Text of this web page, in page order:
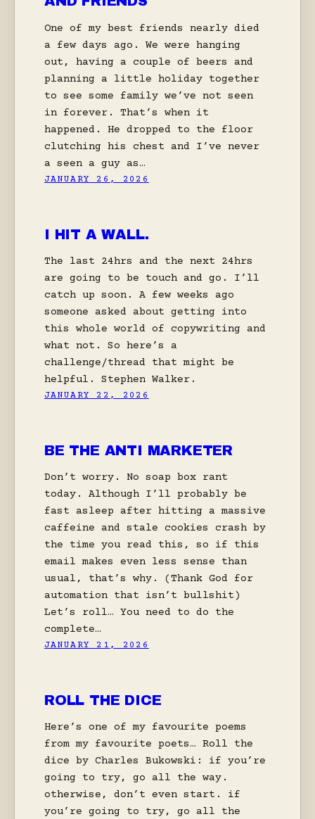
One of my best friends nearly died
a few days ago. We were hanging
out, having a couple of beers and
planning a little holiday together
to see some family we’ve not seen
in forever. That’s when it
happened. He dropped to the floor
clutching his chest and I’ve never
a seen a guy as…
JANUARY 26, 2026
I HIT A WALL.
The last 24hrs and the next 24hrs
are going to be touch and go. I’ll
catch up soon. A few weeks ago
someone asked about getting into
this whole world of copywriting and
what not. So here’s a
challenge/thread that might be
helpful. Stephen Walker.
JANUARY 22, 2026
BE THE ANTI MARKETER
Don’t worry. No soap box rant
today. Although I’ll probably be
fast asleep after hitting a massive
caffeine and stale cookies crash by
the time you read this, so if this
email makes even less sense than
usual, that’s why. (Thank God for
automation that isn’t bullshit)
Let’s roll… You need to do the
complete…
JANUARY 21, 2026
ROLL THE DICE
Here’s one of my favourite poems
from my favourite poets… Roll the
dice by Charles Bukowski: if you’re
going to try, go all the way.
otherwise, don’t even start. if
you’re going to try, go all the